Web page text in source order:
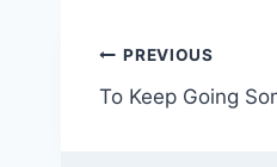
Post
navigation
PREVIOUS
To Keep Going